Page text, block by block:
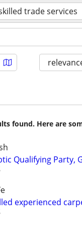
trade services
found. Here are
Qualifying Party,
experienced